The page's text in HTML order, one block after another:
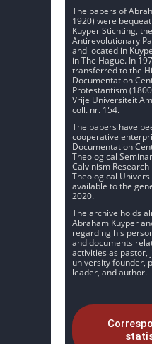
The papers of
1920) were
Kuyper Stichting,
Antirevolutionary
and located in
in The Hague. In
transferred to the
Documentation
Protestantism
Vrije Universiteit
coll. nr. 154.
The papers have
cooperative
Documentation
Theological
Calvinism
Theological
available to the
2020.
The archive holds
Abraham Kuyper
regarding his
and documents
activities as pastor,
university founder,
leader, and author.